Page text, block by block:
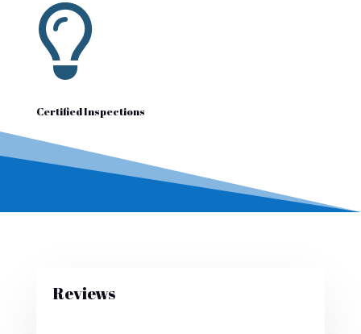

Certified Inspections
Reviews